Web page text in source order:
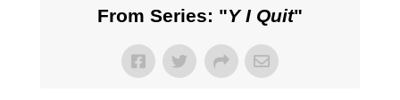
From Series: "Y I Quit"